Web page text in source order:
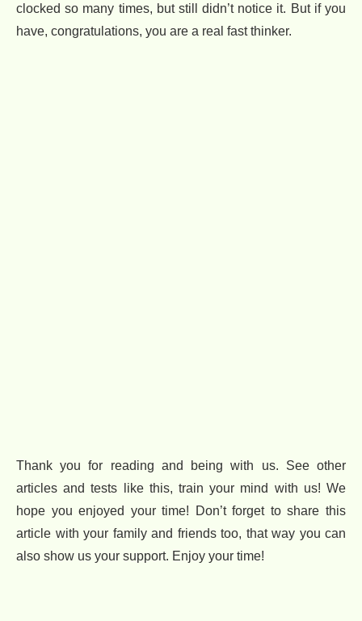
clocked so many times, but still didn’t notice it. But if you
have, congratulations, you are a real fast thinker.
Thank you for reading and being with us. See other
articles and tests like this, train your mind with us! We
hope you enjoyed your time! Don’t forget to share this
article with your family and friends too, that way you can
also show us your support. Enjoy your time!